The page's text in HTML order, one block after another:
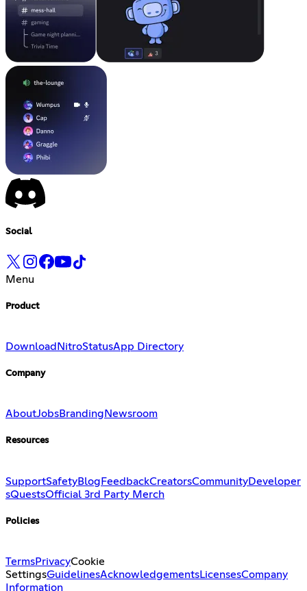
Social
Menu
Product
Download NitroStatusApp Directory
Company
AboutJobsBranding Newsroom
Resources
SupportSafetyBlogFeedbackCreatorsCommunityDeveloper
sQuestsOfficial 3rd Party Merch
Policies
TermsPrivacyCookie
SettingsGuidelinesAcknowledgementsLicensesCompany
Information